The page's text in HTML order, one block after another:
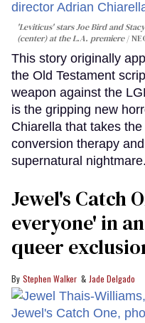
'Leviticus' stars Joe Bird and
(center) at the L.A. premiere
This story originally
the Old Testament
weapon against the
is the gripping new
Chiarella that takes
conversion therapy
supernatural nightmare.
Jewel's Catch
everyone' in
queer
Stephen Walker Jade Delgado